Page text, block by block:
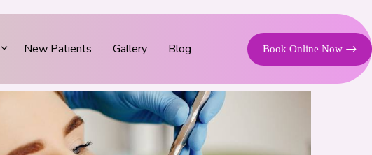
New Patients Gallery Blog Book Online Now